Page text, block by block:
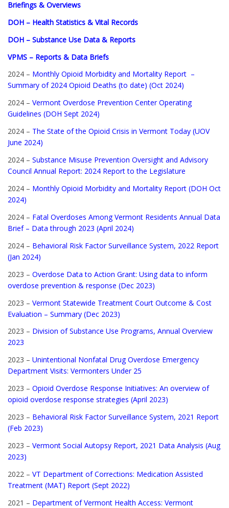
Briefings & Overviews
DOH – Health Statistics & Vital Records
DOH – Substance Use Data & Reports
VPMS – Reports & Data Briefs
2024 – Monthly Opioid Morbidity and Mortality Report –
Summary of 2024 Opioid Deaths (to date) (Oct 2024)
2024 – Vermont Overdose Prevention Center Operating
Guidelines (DOH Sept 2024)
2024 – The State of the Opioid Crisis in Vermont Today (UOV
June 2024)
2024 – Substance Misuse Prevention Oversight and Advisory
Council Annual Report: 2024 Report to the Legislature
2024 – Monthly Opioid Morbidity and Mortality Report (DOH Oct
2024)
2024 – Fatal Overdoses Among Vermont Residents Annual Data
Brief – Data through 2023 (April 2024)
2024 – Behavioral Risk Factor Surveillance System, 2022 Report
(Jan 2024)
2023 – Overdose Data to Action Grant: Using data to inform
overdose prevention & response (Dec 2023)
2023 – Vermont Statewide Treatment Court Outcome & Cost
Evaluation – Summary (Dec 2023)
2023 – Division of Substance Use Programs, Annual Overview
2023
2023 – Unintentional Nonfatal Drug Overdose Emergency
Department Visits: Vermonters Under 25
2023 – Opioid Overdose Response Initiatives: An overview of
opioid overdose response strategies (April 2023)
2023 – Behavioral Risk Factor Surveillance System, 2021 Report
(Feb 2023)
2023 – Vermont Social Autopsy Report, 2021 Data Analysis (Aug
2023)
2022 – VT Department of Corrections: Medication Assisted
Treatment (MAT) Report (Sept 2022)
2021 – Department of Vermont Health Access: Vermont